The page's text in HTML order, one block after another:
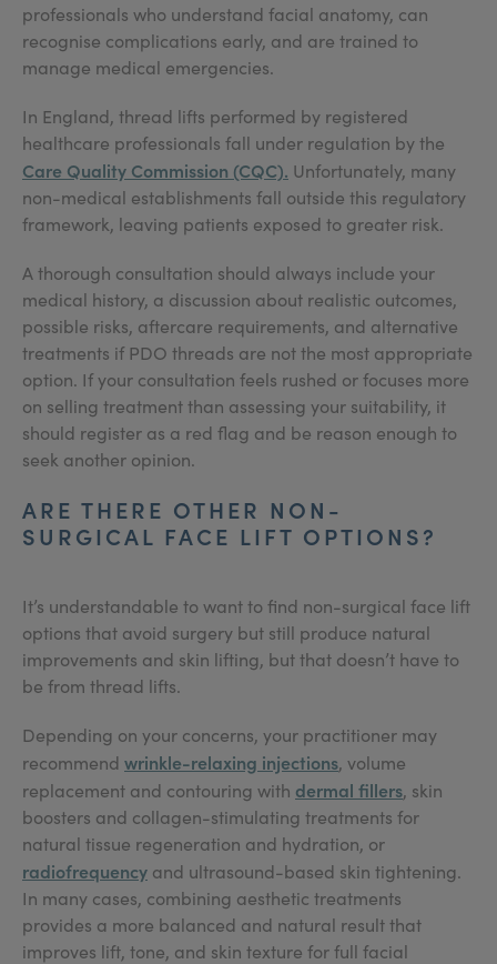
professionals who understand facial anatomy, can
recognise complications early, and are trained to
manage medical emergencies.
In England, thread lifts performed by registered
healthcare professionals fall under regulation by the
Care Quality Commission (CQC). Unfortunately, many
non-medical establishments fall outside this regulatory
framework, leaving patients exposed to greater risk.
A thorough consultation should always include your
medical history, a discussion about realistic outcomes,
possible risks, aftercare requirements, and alternative
treatments if PDO threads are not the most appropriate
option. If your consultation feels rushed or focuses more
on selling treatment than assessing your suitability, it
should register as a red flag and be reason enough to
seek another opinion.
ARE THERE OTHER NON-
SURGICAL FACE LIFT OPTIONS?
It’s understandable to want to find non-surgical face lift
options that avoid surgery but still produce natural
improvements and skin lifting, but that doesn’t have to
be from thread lifts.
Depending on your concerns, your practitioner may
recommend wrinkle-relaxing injections, volume
replacement and contouring with dermal fillers, skin
boosters and collagen-stimulating treatments for
natural tissue regeneration and hydration, or
radiofrequency and ultrasound-based skin tightening.
In many cases, combining aesthetic treatments
provides a more balanced and natural result that
improves lift, tone, and skin texture for full facial